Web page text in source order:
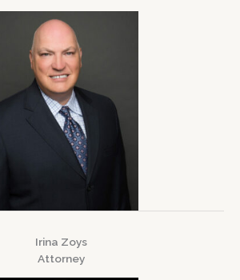
Irina Zoys
Attorney